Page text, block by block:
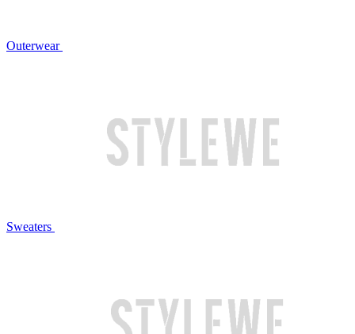
Outerwear
Sweaters